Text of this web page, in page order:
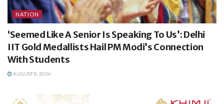
NATION
‘Seemed Like A Senior Is Speaking To Us’: Delhi
IIT Gold Medallists Hail PM Modi’s Connection
With Students
AUGUST 8, 2026